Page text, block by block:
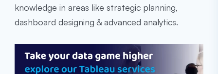
knowledge in areas like strategic planning,
dashboard designing & advanced analytics.